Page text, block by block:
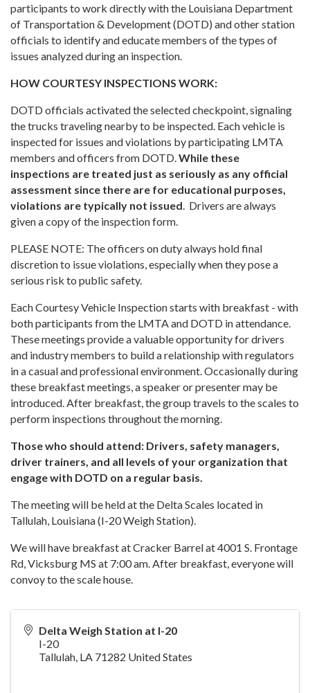
participants to work directly with the Louisiana Department
of Transportation & Development (DOTD) and other station
officials to identify and educate members of the types of
issues analyzed during an inspection.
HOW COURTESY INSPECTIONS WORK:
DOTD officials activated the selected checkpoint, signaling
the trucks traveling nearby to be inspected. Each vehicle is
inspected for issues and violations by participating LMTA
members and officers from DOTD.While these
inspections are treated just as seriously as any official
assessment since there are for educational purposes,
violations are typically not issued. Drivers are always
given a copy of the inspection form.
PLEASE NOTE: The officers on duty always hold final
discretion to issue violations, especially when they pose a
serious risk to public safety.
Each Courtesy Vehicle Inspection starts with breakfast - with
both participants from the LMTA and DOTD in attendance.
These meetings provide a valuable opportunity for drivers
and industry members to build a relationship with regulators
in a casual and professional environment. Occasionally during
these breakfast meetings, a speaker or presenter may be
introduced. After breakfast, the group travels to the scales to
perform inspections throughout the morning.
Those who should attend: Drivers, safety managers,
driver trainers, and all levels of your organization that
engage with DOTD on a regular basis.
The meeting will be held at the Delta Scales located in
Tallulah, Louisiana (I-20 Weigh Station).
We will have breakfast at Cracker Barrel at 4001 S. Frontage
Rd, Vicksburg MS at 7:00 am. After breakfast, everyone will
convoy to the scale house.
Delta Weigh Station at I-20
I-20
Tallulah, LA 71282 United States